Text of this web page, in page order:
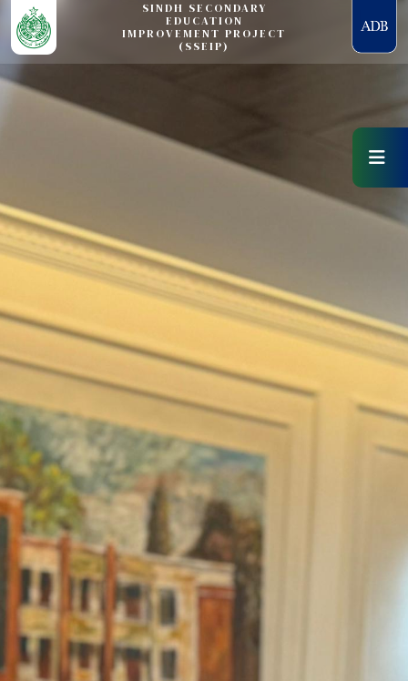
SINDH SECONDARY
EDUCATION
IMPROVEMENT PROJECT
(SSEIP)